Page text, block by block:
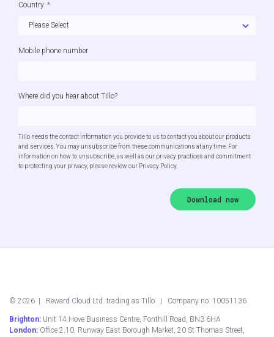
Country *
Mobile phone number
Where did you hear about Tillo?
Tillo needs the contact information you provide to us to contact you about our products
and services. You may unsubscribe from these communications at any time. For
information on how to unsubscribe, as well as our privacy practices and commitment
to protecting your privacy, please review our Privacy Policy.
© 2026 | Reward Cloud Ltd. trading as Tillo | Company no. 10051136
Brighton: Unit 14 Hove Business Centre, Fonthill Road, BN3 6HA
London: Office 2.10, Runway East Borough Market, 20 St Thomas Street,